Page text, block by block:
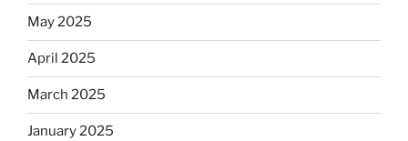
May 2025
April 2025
March 2025
January 2025